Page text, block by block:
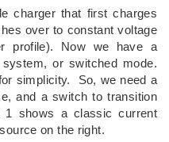
charger that first charges
over to constant voltage
profile). Now we have a
or switched mode.
simplicity. So, we need a
and a switch to transition
shows a classic current
on the right.